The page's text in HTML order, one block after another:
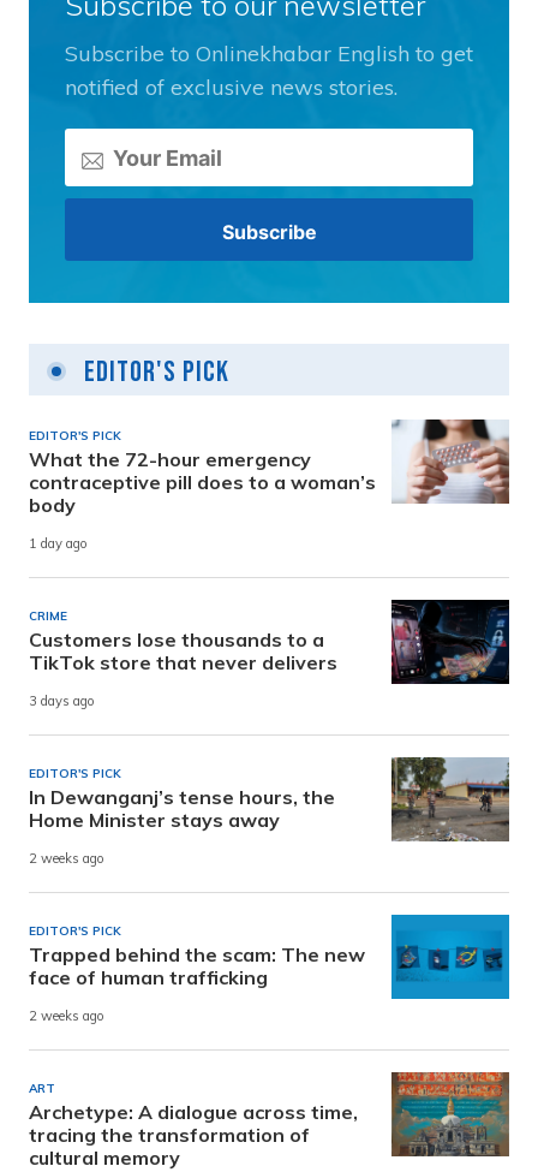
Subscribe to Onlinekhabar English to get
notified of exclusive news stories.
Editor's Pick
EDITOR'S PICK
What the 72-hour emergency
contraceptive pill does to a woman’s
body
1 day ago
CRIME
Customers lose thousands to a
TikTok store that never delivers
3 days ago
EDITOR'S PICK
In Dewanganj’s tense hours, the
Home Minister stays away
2 weeks ago
EDITOR'S PICK
Trapped behind the scam: The new
face of human trafficking
2 weeks ago
ART
Archetype: A dialogue across time,
tracing the transformation of
cultural memory